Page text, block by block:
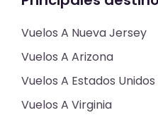
Vuelos A Nueva Jersey
Vuelos A Arizona
Vuelos A Estados Unidos
Vuelos A Virginia